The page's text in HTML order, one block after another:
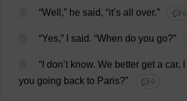
“Well ,” he said, “it’s all over.” 💬 0
“Yes,” said. “When do you go?”
“ don’t know. We better get a car,
you going back to Paris?” 💬 0